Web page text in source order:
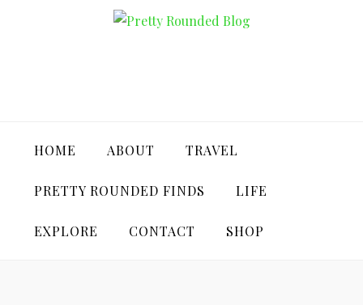
HOME ABOUT TRAVEL
PRETTY ROUNDED FINDS LIFE
EXPLORE CONTACT SHOP